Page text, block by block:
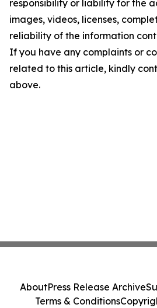
responsibility or liability for the
images, videos, licenses,
reliability of the information
If you have any complaints or
related to this article, kindly
above.
AboutPress Release Archive
Terms & Conditions